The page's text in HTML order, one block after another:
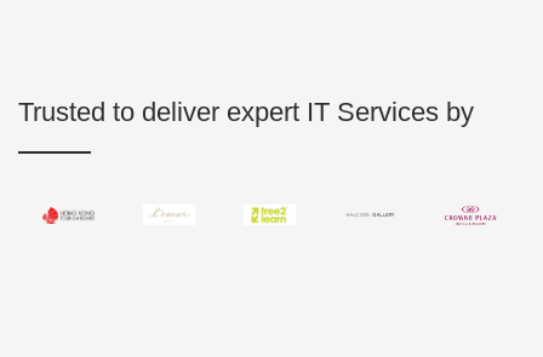
Trusted to deliver expert IT Services by